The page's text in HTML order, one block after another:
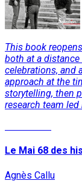
This book
both at a
celebrations, and
approach at the
storytelling, then
research team
Le Mai 68 des
Agnès Callu